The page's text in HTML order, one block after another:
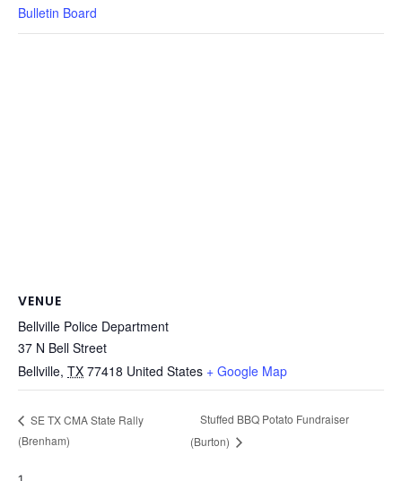
Bulletin Board
VENUE
Bellville Police Department
37 N Bell Street
Bellville, TX 77418 United States + Google Map
SE TX CMA State Rally
(Brenham)
Stuffed BBQ Potato Fundraiser
(Burton)